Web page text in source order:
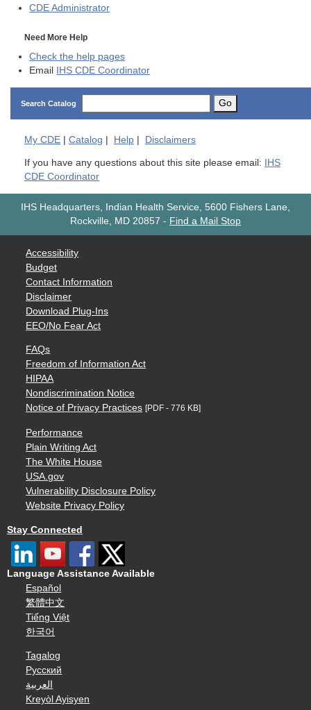
CDE Administrator
Need More Help
Check the help pages
Email
IHS CDE Coordinator
Search Catalog Go
My CDE | Catalog | Help | Disclaimers
If you have any questions about this site please email:
IHS
CDE Coordinator
IHS Headquarters, Indian Health Service, 5600 Fishers Lane,
Rockville, MD 20857 - Find a Mail Stop
Accessibility
Budget
Contact Information
Disclaimer
Download Plug-Ins
EEO/No Fear Act
FAQs
Freedom of Information Act
HIPAA
Nondiscrimination Notice
Notice of Privacy Practices [PDF - 776 KB]
Performance
Plain Writing Act
The White House
USA.gov
Vulnerability Disclosure Policy
Website Privacy Policy
Stay Connected
Language Assistance Available
Español
繁體中文
Tiếng Việt
한국어
Tagalog
Русский
العربية
Kreyòl Ayisyen